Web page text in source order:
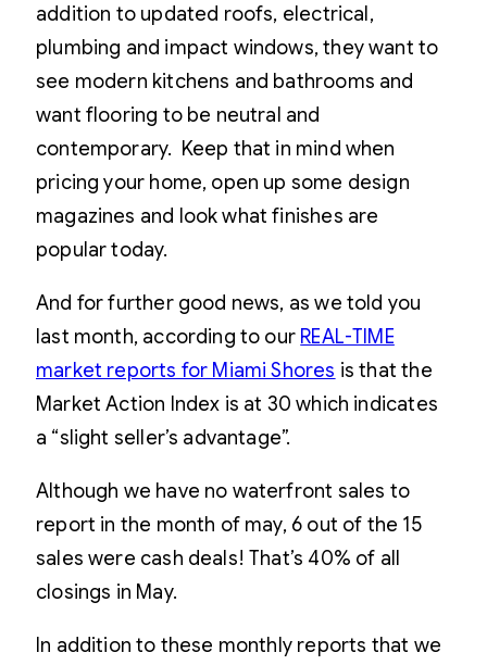
addition to updated roofs, electrical,
plumbing and impact windows, they want to
see modern kitchens and bathrooms and
want flooring to be neutral and
contemporary. Keep that in mind when
pricing your home, open up some design
magazines and look what finishes are
popular today.
And for further good news, as we told you
last month, according to our REAL-TIME
market reports for Miami Shores is that the
Market Action Index is at 30 which indicates
a “slight seller’s advantage”.
Although we have no waterfront sales to
report in the month of may, 6 out of the 15
sales were cash deals! That’s 40% of all
closings in May.
In addition to these monthly reports that we